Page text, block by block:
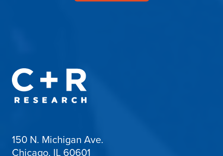
150 N. Michigan Ave.
Chicago, IL 60601